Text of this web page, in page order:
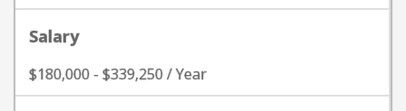
Salary
$180,000 - $339,250 / Year